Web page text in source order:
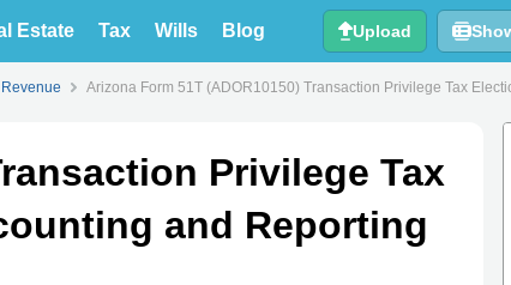
Estate Tax Wills Blog Upload
Arizona Form 51T (ADOR10150) Transaction Privilege Tax
Privilege Tax
and Reporting